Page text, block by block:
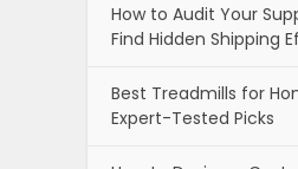
How to Audit Your
Find Hidden Shipping
Best Treadmills for
Expert-Tested Picks